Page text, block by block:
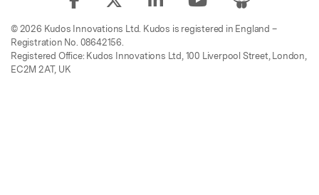
© 2026 Kudos Innovations Ltd. Kudos is registered in England –
Registration No. 08642156.
Registered Office: Kudos Innovations Ltd, 100 Liverpool Street, London,
EC2M 2AT, UK